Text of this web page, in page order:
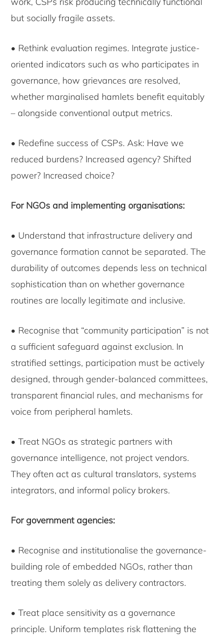
but socially fragile assets.
• Rethink evaluation regimes. Integrate justice-
oriented indicators such as who participates in
governance, how grievances are resolved,
whether marginalised hamlets benefit equitably
– alongside conventional output metrics.
• Redefine success of CSPs. Ask: Have we
reduced burdens? Increased agency? Shifted
power? Increased choice?
For NGOs and implementing organisations:
• Understand that infrastructure delivery and
governance formation cannot be separated. The
durability of outcomes depends less on technical
sophistication than on whether governance
routines are locally legitimate and inclusive.
• Recognise that “community participation” is not
a sufficient safeguard against exclusion. In
stratified settings, participation must be actively
designed, through gender-balanced committees,
transparent financial rules, and mechanisms for
voice from peripheral hamlets.
• Treat NGOs as strategic partners with
governance intelligence, not project vendors.
They often act as cultural translators, systems
integrators, and informal policy brokers.
For government agencies:
• Recognise and institutionalise the governance-
building role of embedded NGOs, rather than
treating them solely as delivery contractors.
• Treat place sensitivity as a governance
principle. Uniform templates risk flattening the